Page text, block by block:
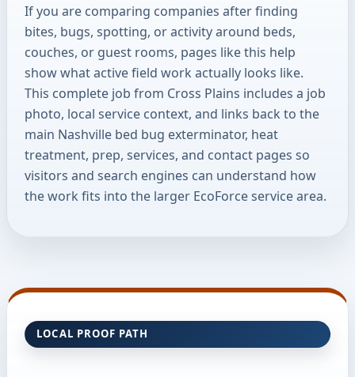
If you are comparing companies after finding
bites, bugs, spotting, or activity around beds,
couches, or guest rooms, pages like this help
show what active field work actually looks like.
This complete job from Cross Plains includes a job
photo, local service context, and links back to the
main Nashville bed bug exterminator, heat
treatment, prep, services, and contact pages so
visitors and search engines can understand how
the work fits into the larger EcoForce service area.
LOCAL PROOF PATH